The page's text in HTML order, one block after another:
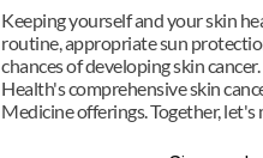
Keeping yourself and your skin
routine, appropriate sun
chances of developing skin
Health's comprehensive skin
Medicine offerings. Together,